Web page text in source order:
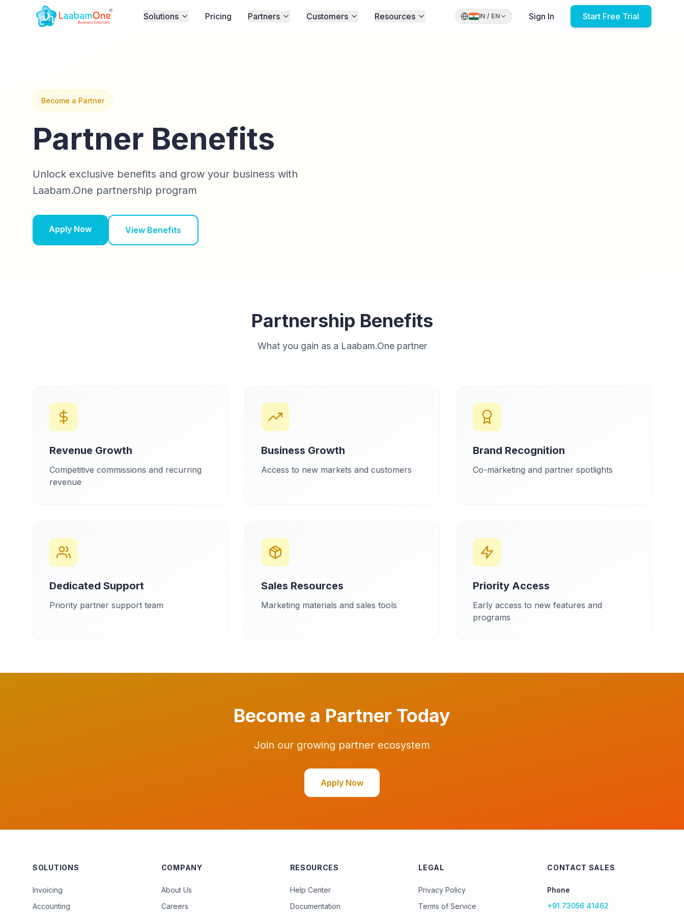
Solutions Pricing Partners Customers Resources IN / EN Sign In Start Free Trial
Become a Partner
Partner Benefits
Unlock exclusive benefits and grow your business with
Laabam.One partnership program
Apply Now View Benefits
Partnership Benefits
What you gain as a Laabam.One partner
Revenue Growth
Competitive commissions and recurring
revenue
Business Growth
Access to new markets and customers
Brand Recognition
Co-marketing and partner spotlights
Dedicated Support
Priority partner support team
Sales Resources
Marketing materials and sales tools
Priority Access
Early access to new features and
programs
Become a Partner Today
Join our growing partner ecosystem
Apply Now
SOLUTIONS
Invoicing
Accounting
COMPANY
About Us
Careers
RESOURCES
Help Center
Documentation
LEGAL
Privacy Policy
Terms of Service
CONTACT SALES
Phone
+91 73056 41462